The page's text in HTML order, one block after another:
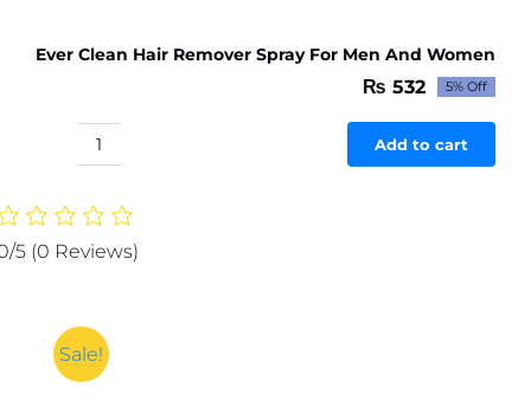
Ever Clean Hair Remover Spray For Men And Women
Original
price
was:
₨ 560.
₨ 532Current
price
is:
₨ 532.
5% Off
Ever
Hair
Spray
And
Women
Add to cart
5 (0 Reviews)
Sale!